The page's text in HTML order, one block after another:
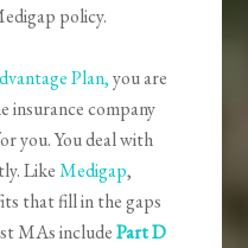
policy.
Plan,you are
insurance company
you. You deal with
LikeMedigap,
that fill in the gaps
MAs includePart D